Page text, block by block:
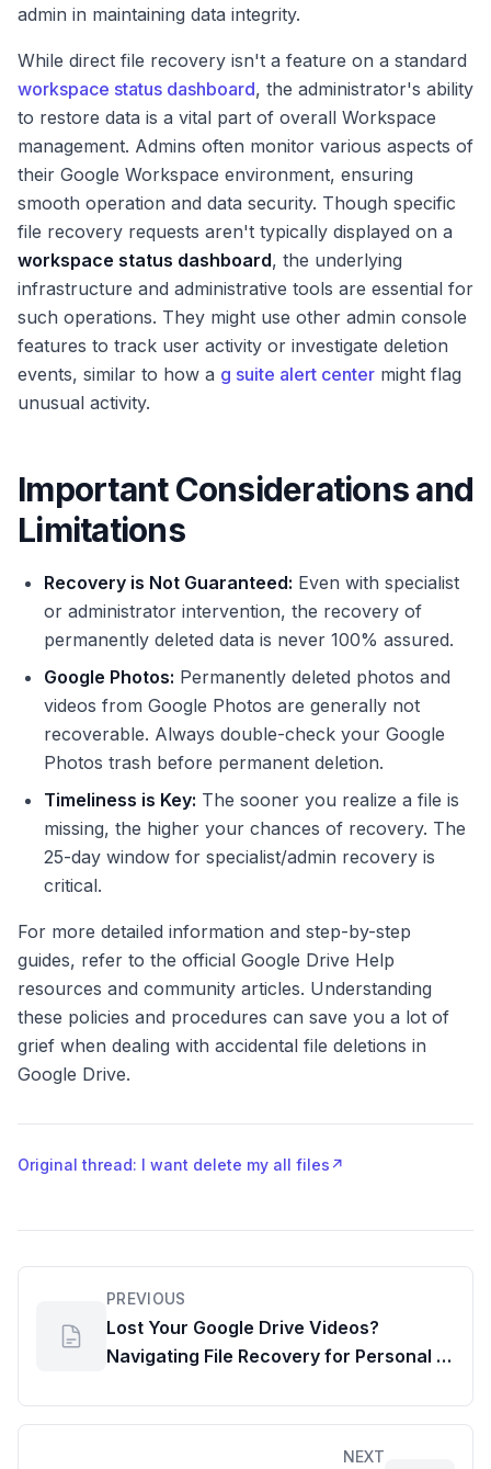
admin in maintaining data integrity.
While direct file recovery isn't a feature on a standard
workspace status dashboard, the administrator's ability
to restore data is a vital part of overall Workspace
management. Admins often monitor various aspects of
their Google Workspace environment, ensuring
smooth operation and data security. Though specific
file recovery requests aren't typically displayed on a
workspace status dashboard, the underlying
infrastructure and administrative tools are essential for
such operations. They might use other admin console
features to track user activity or investigate deletion
events, similar to how a g suite alert center might flag
unusual activity.
Important Considerations and
Limitations
Recovery is Not Guaranteed: Even with specialist
or administrator intervention, the recovery of
permanently deleted data is never 100% assured.
Google Photos: Permanently deleted photos and
videos from Google Photos are generally not
recoverable. Always double-check your Google
Photos trash before permanent deletion.
Timeliness is Key: The sooner you realize a file is
missing, the higher your chances of recovery. The
25-day window for specialist/admin recovery is
critical.
For more detailed information and step-by-step
guides, refer to the official Google Drive Help
resources and community articles. Understanding
these policies and procedures can save you a lot of
grief when dealing with accidental file deletions in
Google Drive.
Original thread: I want delete my all files ↗
PREVIOUS
Lost Your Google Drive Videos?
Navigating File Recovery for Personal &
NEXT